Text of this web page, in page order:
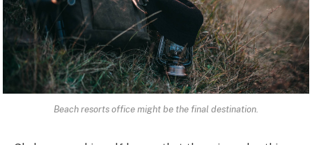
Beach resorts office might be the final destination.